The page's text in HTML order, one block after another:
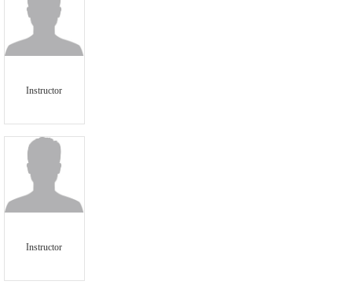
Instructor
Instructor